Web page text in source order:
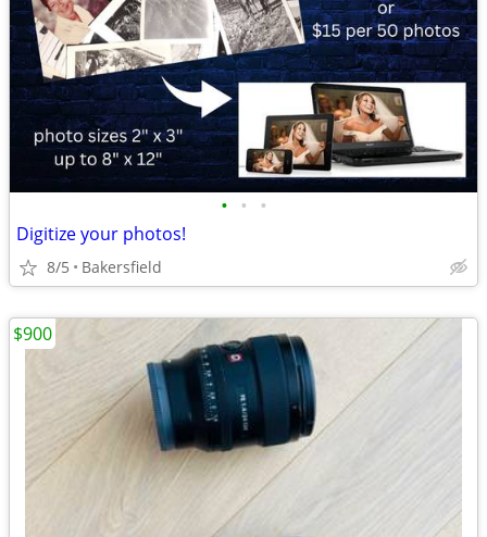
• • •
Digitize your photos!
8/5 Bakersfield
$900